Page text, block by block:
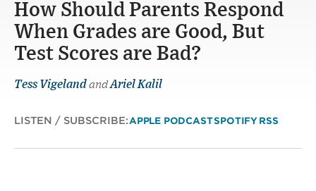
How Should Parents Respond
When Grades are Good, But
Test Scores are Bad?
Tess VigelandandAriel Kalil
LISTEN / SUBSCRIBE:APPLE PODCASTSPOTIFY RSS